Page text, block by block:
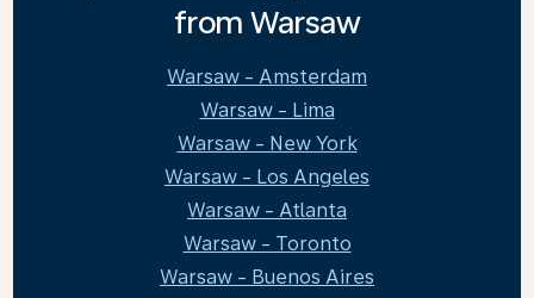
from Warsaw
Warsaw - Amsterdam
Warsaw - Lima
Warsaw - New York
Warsaw - Los Angeles
Warsaw - Atlanta
Warsaw - Toronto
Warsaw - Buenos Aires